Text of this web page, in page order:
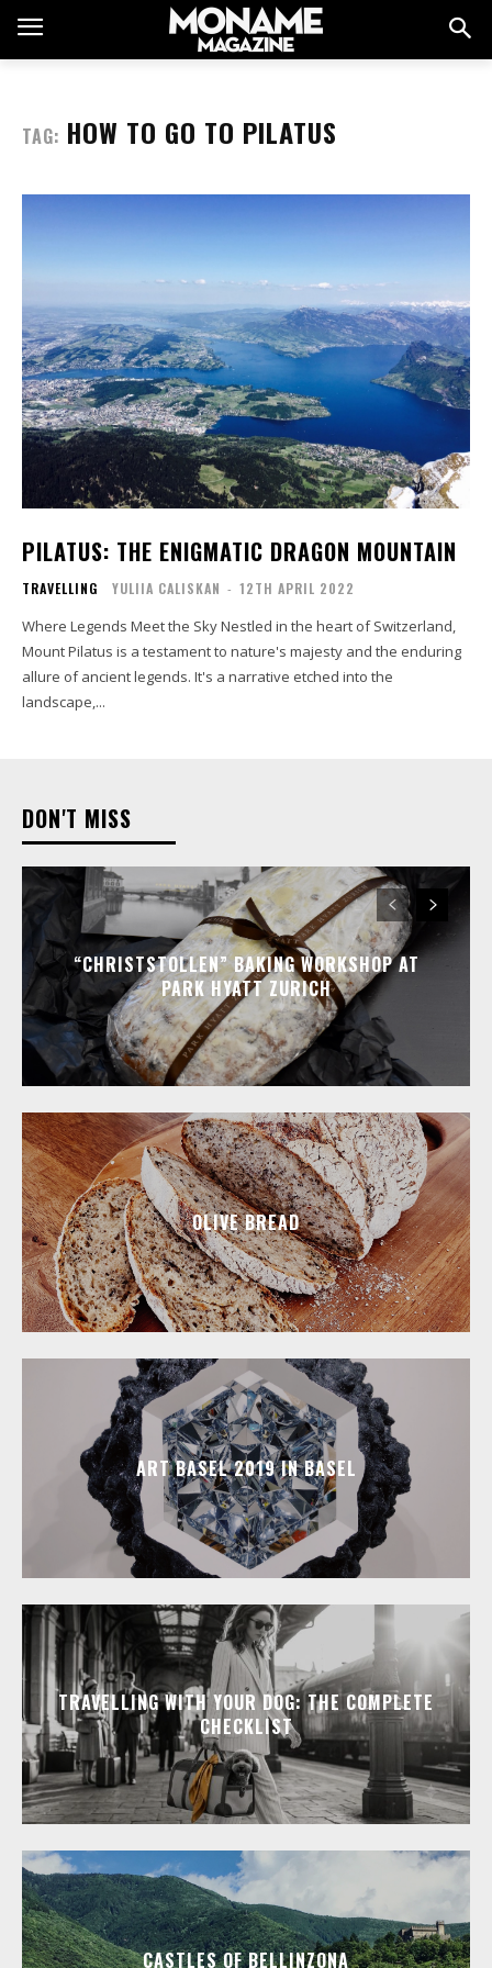
TAG: HOW TO GO TO PILATUS
PILATUS: THE ENIGMATIC DRAGON MOUNTAIN
TRAVELLING YULIIA CALISKAN - 12TH APRIL 2022
Where Legends Meet the Sky Nestled in the heart of Switzerland,
Mount Pilatus is a testament to nature's majesty and the enduring
allure of ancient legends. It's a narrative etched into the
landscape,...
DON'T MISS
“CHRISTSTOLLEN” BAKING WORKSHOP AT
PARK HYATT ZURICH
OLIVE BREAD
ART BASEL 2019 IN BASEL
TRAVELLING WITH YOUR DOG: THE COMPLETE
CHECKLIST
CASTLES OF BELLINZONA